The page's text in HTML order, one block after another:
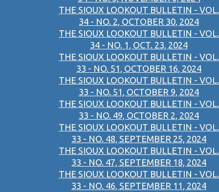
THE SIOUX LOOKOUT BULLETIN - VOL.
34 - NO. 2, OCTOBER 30, 2024
THE SIOUX LOOKOUT BULLETIN - VOL.
34 - NO. 1, OCT. 23, 2024
THE SIOUX LOOKOUT BULLETIN - VOL.
33 - NO. 51, OCTOBER 16, 2024
THE SIOUX LOOKOUT BULLETIN - VOL.
33 - NO. 51, OCTOBER 9, 2024
THE SIOUX LOOKOUT BULLETIN - VOL.
33 - NO. 49, OCTOBER 2, 2024
THE SIOUX LOOKOUT BULLETIN - VOL.
33 - NO. 48, SEPTEMBER 25, 2024
THE SIOUX LOOKOUT BULLETIN - VOL.
33 - NO. 47, SEPTEMBER 18, 2024
THE SIOUX LOOKOUT BULLETIN - VOL.
33 - NO. 46, SEPTEMBER 11, 2024